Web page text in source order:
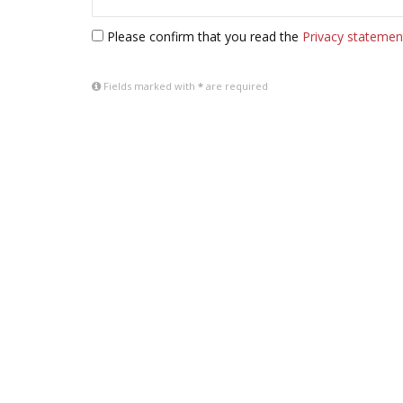
Please confirm that you read the Privacy
Fields marked with * are required